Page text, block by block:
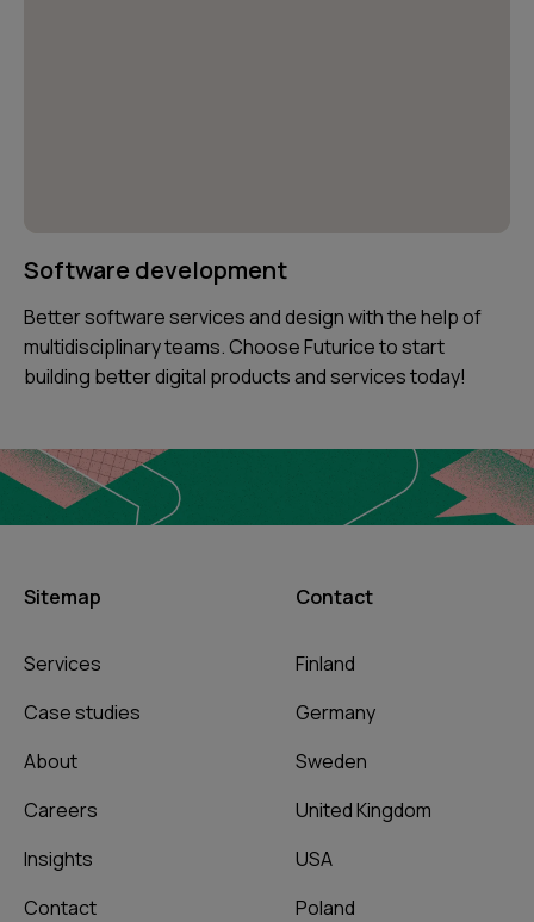
Software development
Better software services and design with the help of
multidisciplinary teams. Choose Futurice to start
building better digital products and services today!
Sitemap
Services
Case studies
About
Careers
Insights
Contact
Contact
Finland
Germany
Sweden
United Kingdom
USA
Poland